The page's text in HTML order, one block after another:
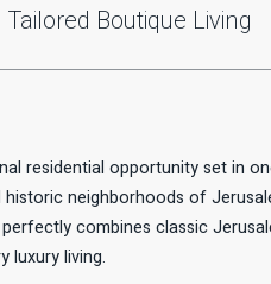
Boutique Living
residential opportunity set in
neighborhoods of
combines classic
luxury living.